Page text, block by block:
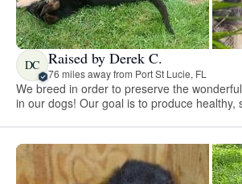
DC Raised by Derek C.
76 miles away from Port St Lucie, FL
We breed in order to preserve the
in our dogs! Our goal is to produce healthy,